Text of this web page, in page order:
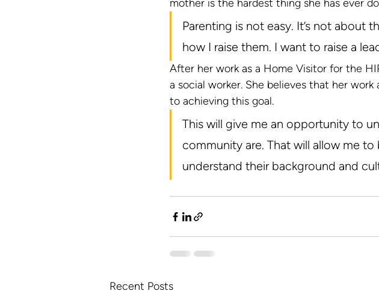
mother is the hardest thing she has ever
Parenting is not easy. It’s not about
how I raise them. I want to raise a
After her work as a Home Visitor for the
a social worker. She believes that her
to achieving this goal.
This will give me an opportunity to
community are. That will allow me
understand their background and
Recent Posts